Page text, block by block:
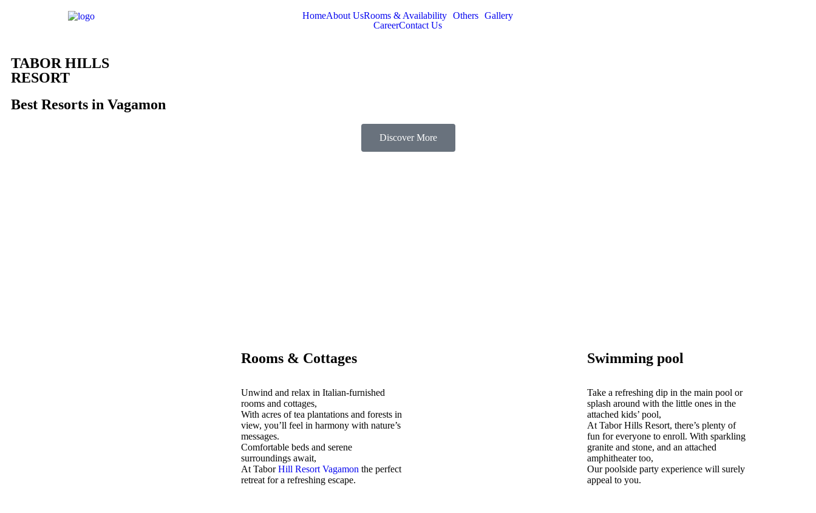
HomeAbout UsRooms & Availability Others
Gallery
CareerContact Us
TABOR HILLS
RESORT
Best Resorts in Vagamon
Discover More
Rooms & Cottages
Unwind and relax in Italian-furnished
rooms and cottages,
With acres of tea plantations and forests in
view, you’ll feel in harmony with nature’s
messages.
Comfortable beds and serene
surroundings await,
At TaborHill Resort Vagamon the perfect
retreat for a refreshing escape.
Swimming pool
Take a refreshing dip in the main pool or
splash around with the little ones in the
attached kids’ pool,
At Tabor Hills Resort, there’s plenty of
fun for everyone to enroll. With sparkling
granite and stone, and an attached
amphitheater too,
Our poolside party experience will surely
appeal to you.